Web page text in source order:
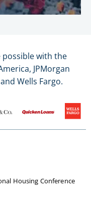
with the
JPMorgan
Wells Fargo.
Housing Conference